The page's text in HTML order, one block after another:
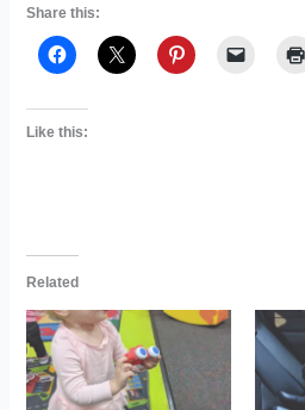
Share this:
Like this:
Related